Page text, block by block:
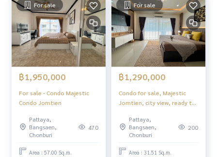
For sale
฿1,950,000
For sale - Condo Majestic
Condo Jomtien
Pattaya,
Bangsaen,
Chonburi
470
Area : 57.00 Sq.m.
For sale
฿1,290,000
Condo for sale, Majestic
Jomtien, city view, ready to
Pattaya,
Bangsaen,
Chonburi
200
Area : 31.51 Sq.m.